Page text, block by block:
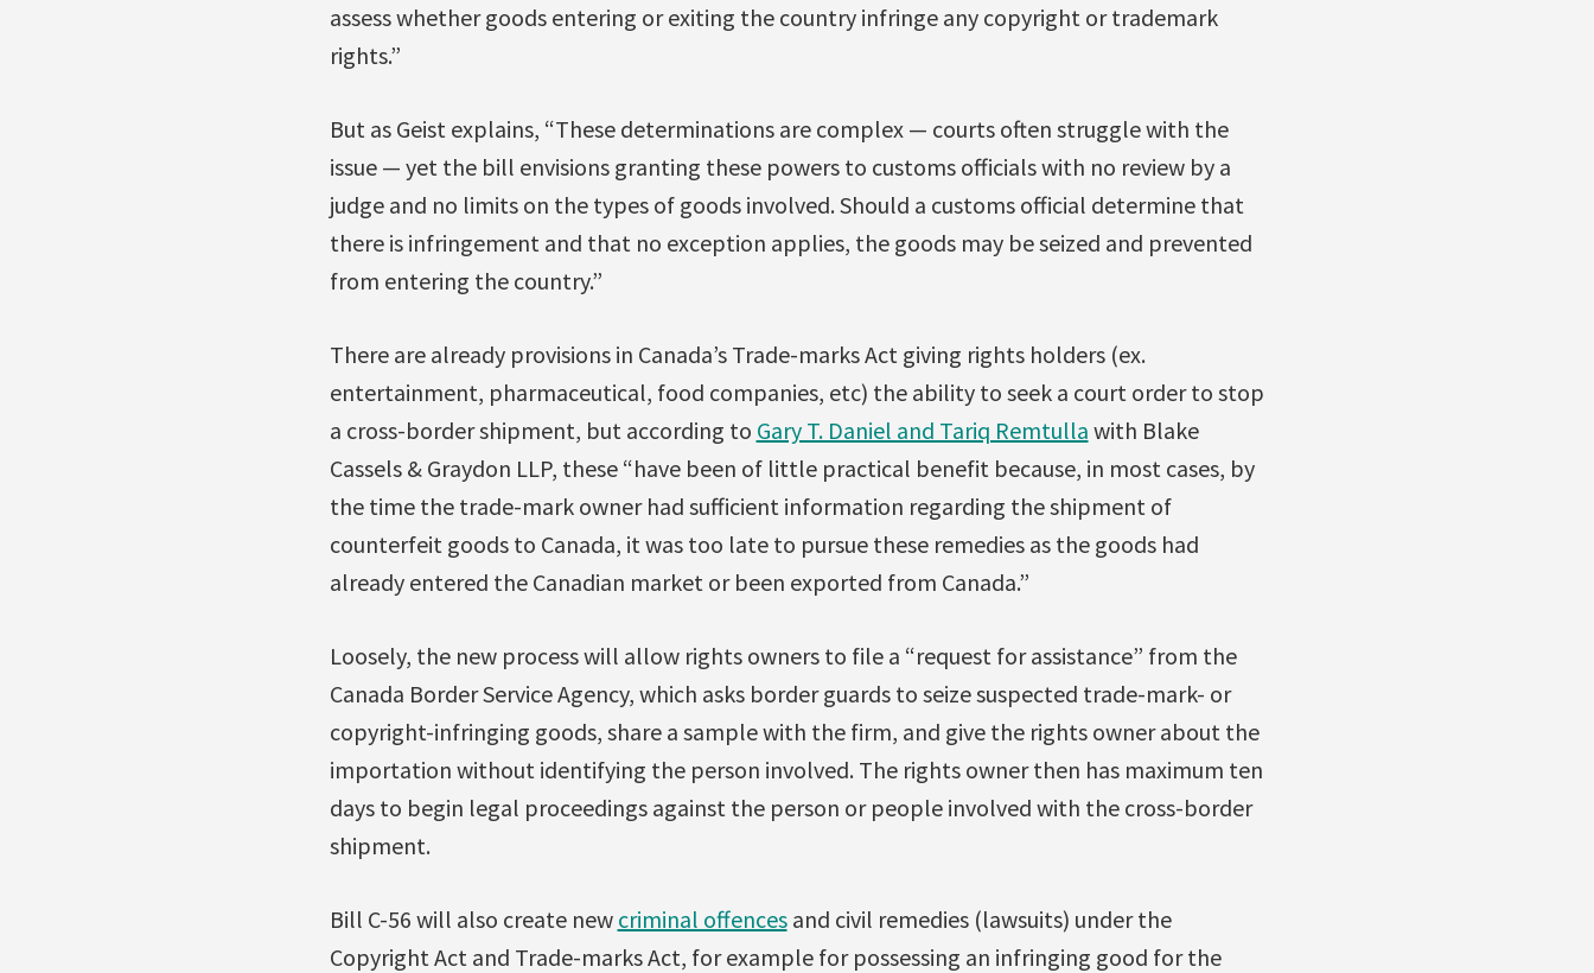
assess whether goods entering or exiting the country infringe any copyright or trademark
rights.”
But as Geist explains, “These determinations are complex — courts often struggle with the
issue — yet the bill envisions granting these powers to customs officials with no review by a
judge and no limits on the types of goods involved. Should a customs official determine that
there is infringement and that no exception applies, the goods may be seized and prevented
from entering the country.”
There are already provisions in Canada’s Trade-marks Act giving rights holders (ex.
entertainment, pharmaceutical, food companies, etc) the ability to seek a court order to stop
a cross-border shipment, but according to Gary T. Daniel and Tariq Remtulla with Blake
Cassels & Graydon LLP, these “have been of little practical benefit because, in most cases, by
the time the trade-mark owner had sufficient information regarding the shipment of
counterfeit goods to Canada, it was too late to pursue these remedies as the goods had
already entered the Canadian market or been exported from Canada.”
Loosely, the new process will allow rights owners to file a “request for assistance” from the
Canada Border Service Agency, which asks border guards to seize suspected trade-mark- or
copyright-infringing goods, share a sample with the firm, and give the rights owner about the
importation without identifying the person involved. The rights owner then has maximum ten
days to begin legal proceedings against the person or people involved with the cross-border
shipment.
Bill C-56 will also create new criminal offencesand civil remedies (lawsuits) under the
Copyright Act and Trade-marks Act, for example for possessing an infringing good for the